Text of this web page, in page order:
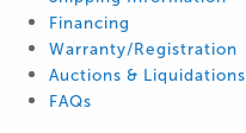
Financing
Warranty/Registration
Auctions & Liquidations
FAQs